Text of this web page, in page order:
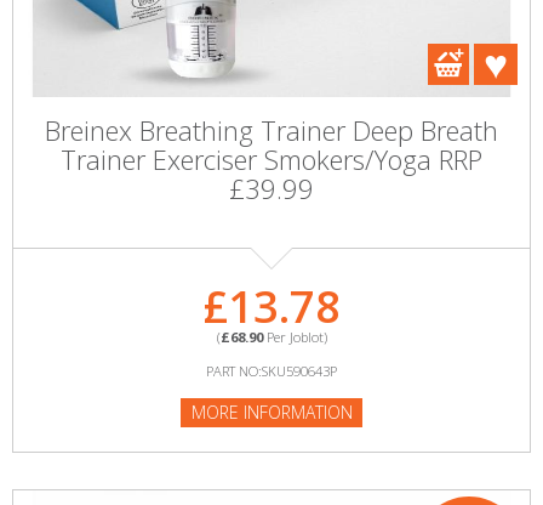
Breinex Breathing Trainer Deep Breath
Trainer Exerciser Smokers/Yoga RRP
£39.99
£13.78
(£68.90Per Joblot)
PART NO:SKU590643P
MORE INFORMATION